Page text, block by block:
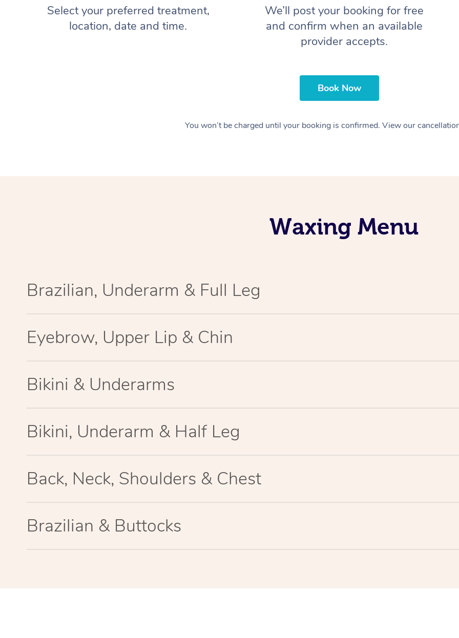
Select your preferred treatment,
location, date and time.
We’ll post your booking for free
and confirm when an available
provider accepts.
Book Now
You won’t be charged until your booking is confirmed. View our
Waxing Menu
Brazilian, Underarm & Full Leg
Eyebrow, Upper Lip & Chin
Bikini & Underarms
Bikini, Underarm & Half Leg
Back, Neck, Shoulders & Chest
Brazilian & Buttocks